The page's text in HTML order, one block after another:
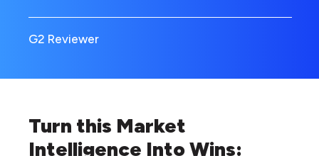
G2 Reviewer
Turn this Market
Intelligence Into Wins: